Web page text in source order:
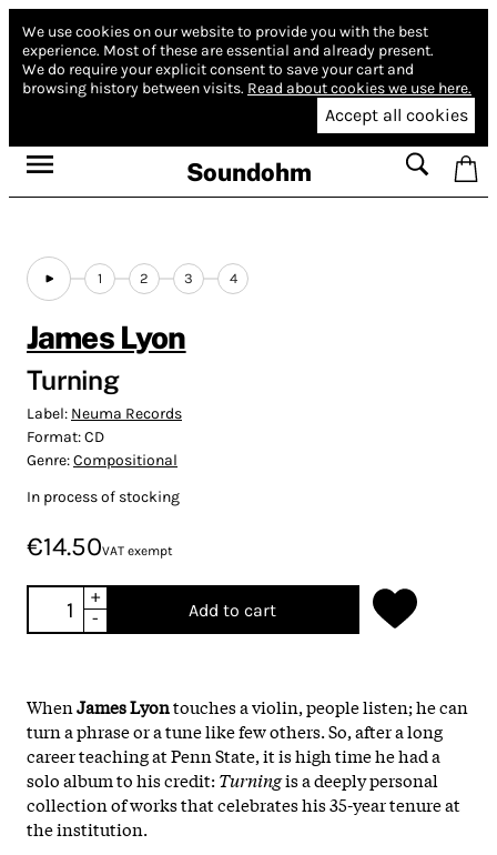
We use cookies on our website to provide you with the best
experience. Most of these are essential and already present.
We do require your explicit consent to save your cart and
browsing history between visits. Read about cookies we use here.
Accept all cookies
Soundohm
1 2 3 4
James Lyon
Turning
Label: Neuma Records
Format:CD
Genre:Compositional
In process of stocking
€14.50VAT exempt
+
-
Add to cart
WhenJames Lyontouches a violin, people listen; he can
turn a phrase or a tune like few others. So, after a long
career teaching at Penn State, it is high time he had a
solo album to his credit: Turningis a deeply personal
collection of works that celebrates his 35-year tenure at
the institution.